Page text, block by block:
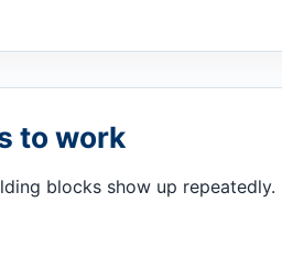
to work
blocks show up repeatedly.